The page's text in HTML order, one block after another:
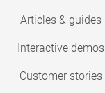
Articles & guides
Interactive demos
Customer stories